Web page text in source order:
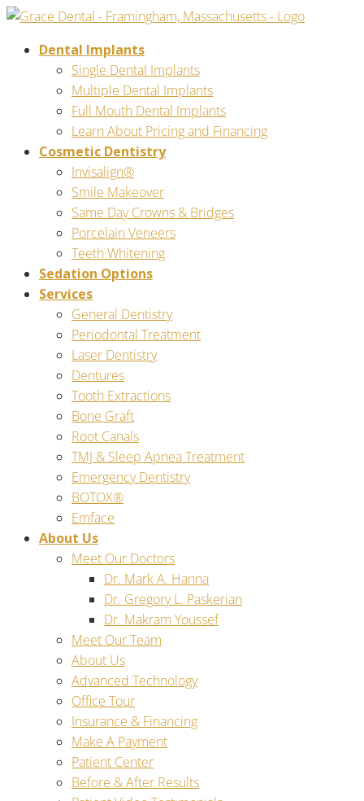
Dental Implants
Single Dental Implants
Multiple Dental Implants
Full Mouth Dental Implants
Learn About Pricing and Financing
Cosmetic Dentistry
Invisalign®
Smile Makeover
Same Day Crowns & Bridges
Porcelain Veneers
Teeth Whitening
Sedation Options
Services
General Dentistry
Periodontal Treatment
Laser Dentistry
Dentures
Tooth Extractions
Bone Graft
Root Canals
TMJ & Sleep Apnea Treatment
Emergency Dentistry
BOTOX®
Emface
About Us
Meet Our Doctors
Dr. Mark A. Hanna
Dr. Gregory L. Paskerian
Dr. Makram Youssef
Meet Our Team
About Us
Advanced Technology
Office Tour
Insurance & Financing
Make A Payment
Patient Center
Before & After Results